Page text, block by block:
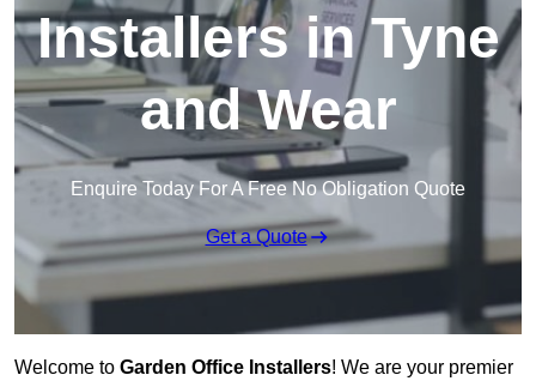
Installers in Tyne
and Wear
Enquire Today For A Free No Obligation Quote
Get a Quote
Welcome to Garden Office Installers! We are your premier